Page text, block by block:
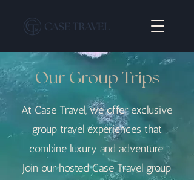
Our Group Trips
At Case Travel, we offer exclusive
group travel experiences that
combine luxury and adventure.
Join our hosted Case Travel group